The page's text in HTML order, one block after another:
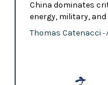
China dominates
energy, military,
Thomas Catenacci -